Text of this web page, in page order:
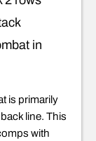
in
is primarily
line. This
with